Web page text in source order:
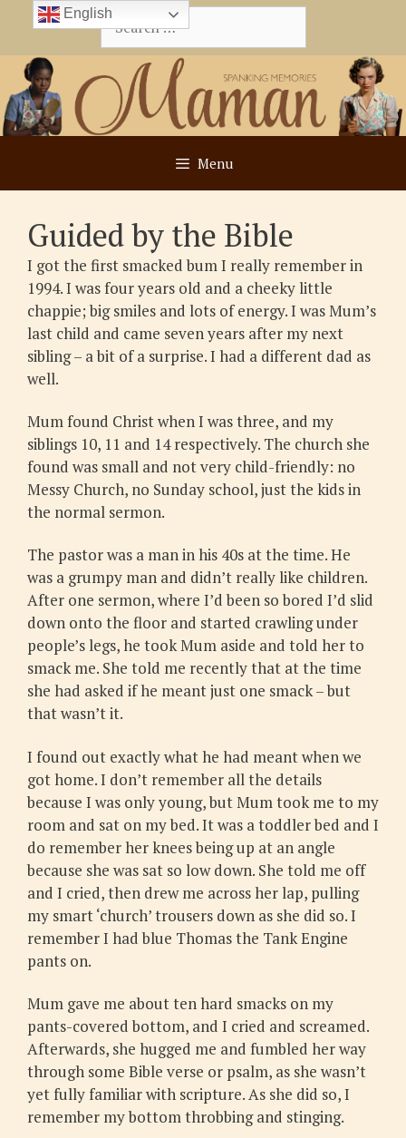
content
Search
for:
Menu
Guided by the Bible
I got the first smacked bum I really remember in
1994. I was four years old and a cheeky little
chappie; big smiles and lots of energy. I was Mum’s
last child and came seven years after my next
sibling – a bit of a surprise. I had a different dad as
well.
Mum found Christ when I was three, and my
siblings 10, 11 and 14 respectively. The church she
found was small and not very child-friendly: no
Messy Church, no Sunday school, just the kids in
the normal sermon.
The pastor was a man in his 40s at the time. He
was a grumpy man and didn’t really like children.
After one sermon, where I’d been so bored I’d slid
down onto the floor and started crawling under
people’s legs, he took Mum aside and told her to
smack me. She told me recently that at the time
she had asked if he meant just one smack – but
that wasn’t it.
I found out exactly what he had meant when we
got home. I don’t remember all the details
because I was only young, but Mum took me to my
room and sat on my bed. It was a toddler bed and I
do remember her knees being up at an angle
because she was sat so low down. She told me off
and I cried, then drew me across her lap, pulling
my smart ‘church’ trousers down as she did so. I
remember I had blue Thomas the Tank Engine
pants on.
Mum gave me about ten hard smacks on my
pants-covered bottom, and I cried and screamed.
Afterwards, she hugged me and fumbled her way
through some Bible verse or psalm, as she wasn’t
yet fully familiar with scripture. As she did so, I
remember my bottom throbbing and stinging.
English